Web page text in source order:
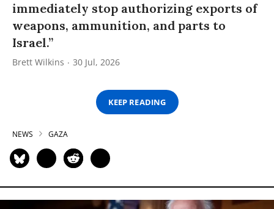
immediately stop authorizing exports of
weapons, ammunition, and parts to
Israel.”
Brett Wilkins 30 Jul, 2026
KEEP READING
NEWS GAZA